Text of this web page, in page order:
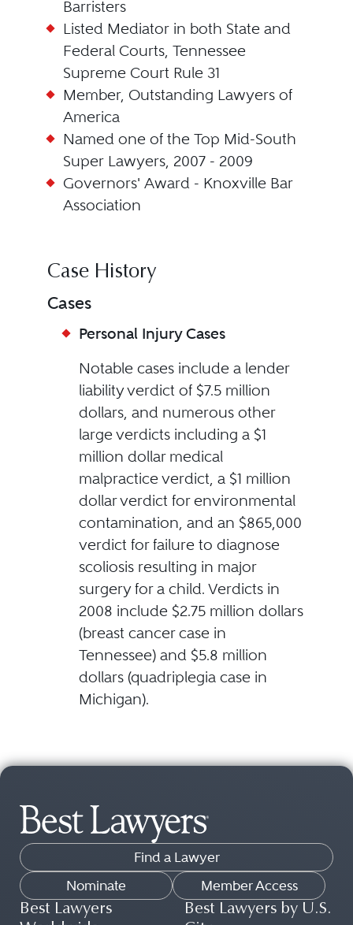
Barristers
Listed Mediator in both State and
Federal Courts, Tennessee
Supreme Court Rule 31
Member, Outstanding Lawyers of
America
Named one of the Top Mid-South
Super Lawyers, 2007 - 2009
Governors' Award - Knoxville Bar
Association
Case History
Cases
Personal Injury Cases
Notable cases include a lender
liability verdict of $7.5 million
dollars, and numerous other
large verdicts including a $1
million dollar medical
malpractice verdict, a $1 million
dollar verdict for environmental
contamination, and an $865,000
verdict for failure to diagnose
scoliosis resulting in major
surgery for a child. Verdicts in
2008 include $2.75 million dollars
(breast cancer case in
Tennessee) and $5.8 million
dollars (quadriplegia case in
Michigan).
Find a Lawyer
Nominate
Member Access
Best Lawyers
Best Lawyers by U.S.